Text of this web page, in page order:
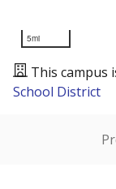
5mi
This campus
School District